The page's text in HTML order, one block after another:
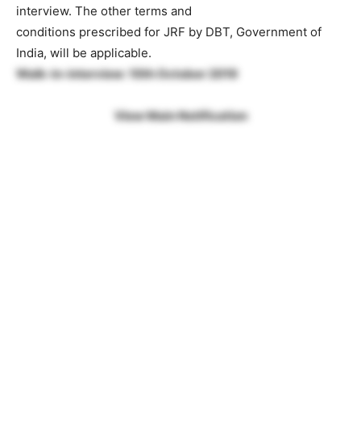
interview. The other terms and
conditions prescribed for JRF by DBT, Government of
India, will be applicable.
Walk-in-interview: 10th October 2019
View Main Notification